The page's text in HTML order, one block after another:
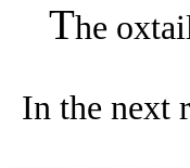
The
In the next